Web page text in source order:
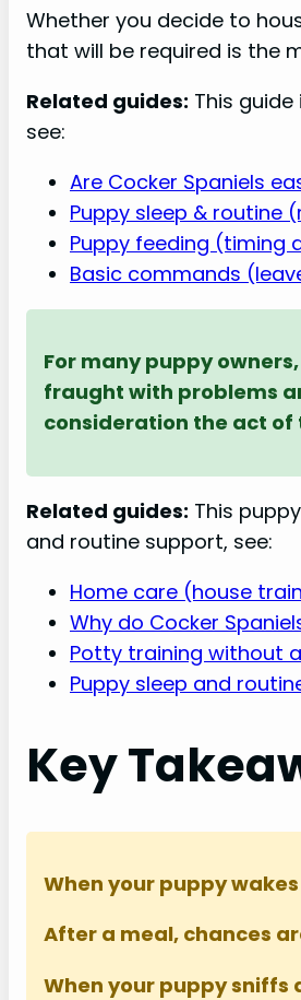
Whether you decide to
that will be required is the
Related guides: This
see:
Are Cocker Spaniels
Puppy sleep & routine
Puppy feeding (timing
Basic commands
For many puppy
fraught with problems
consideration the act of
Related guides: This
and routine support, see:
Home care (house
Why do Cocker
Potty training without
Puppy sleep and
Key
When your puppy
After a meal, chances
When your puppy sniffs